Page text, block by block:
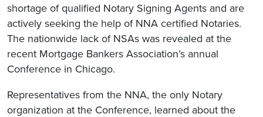
shortage of qualified Notary Signing Agents and are
actively seeking the help of NNA certified Notaries.
The nationwide lack of NSAs was revealed at the
recent Mortgage Bankers Association’s annual
Conference in Chicago.
Representatives from the NNA, the only Notary
organization at the Conference, learned about the